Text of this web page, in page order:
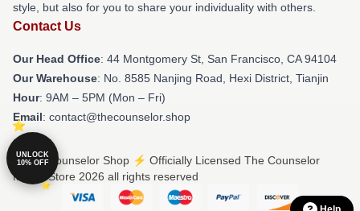
style, but also for you to share your individuality with others.
Contact Us
Our Head Office: 44 Montgomery St, San Francisco, CA 94104
Our Warehouse: No. 8585 Nanjing Road, Hexi District, Tianjin
Hour: 9AM – 5PM (Mon – Fri)
Email: contact@thecounselor.shop
© The Counselor Shop ⚡️ Officially Licensed The Counselor
Merch Store 2026 all rights reserved
UNLOCK
10% OFF